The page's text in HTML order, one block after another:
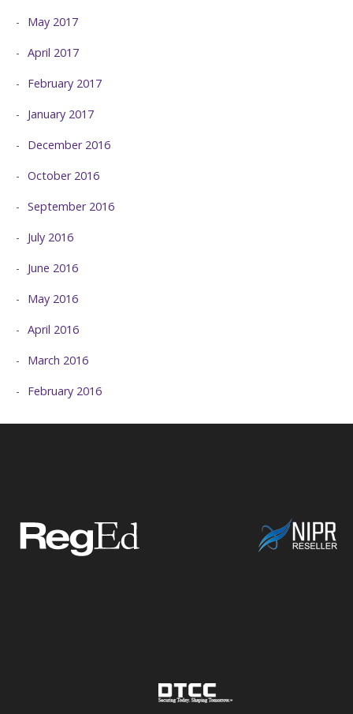
May 2017
April 2017
February 2017
January 2017
December 2016
October 2016
September 2016
July 2016
June 2016
May 2016
April 2016
March 2016
February 2016